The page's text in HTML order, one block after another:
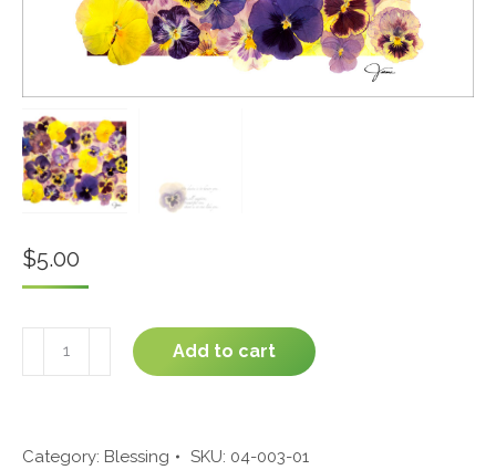
$5.00
quantity
Add to cart
Category: Blessing SKU: 04-003-01